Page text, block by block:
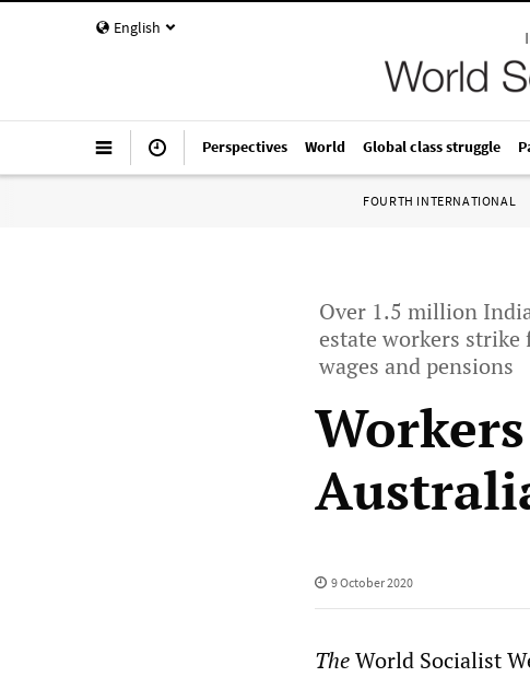
English
Perspectives World Global class struggle
FOURTH INTERNATIONAL
Over 1.5 million
estate workers
wages and pensions
9 October 2020
TheWorld Socialist